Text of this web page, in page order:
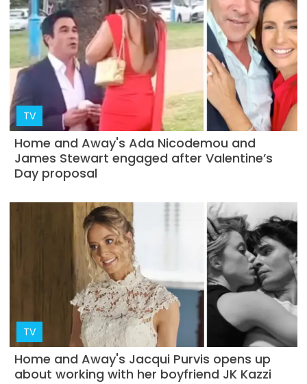
TV
Home and Away's Ada Nicodemou and
James Stewart engaged after Valentine’s
Day proposal
TV
Home and Away's Jacqui Purvis opens up
about working with her boyfriend JK Kazzi